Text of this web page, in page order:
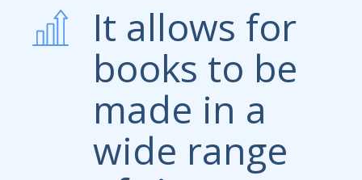
It allows for
books to be
made in a
wide range